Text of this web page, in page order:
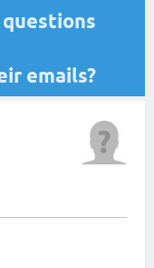
emails?